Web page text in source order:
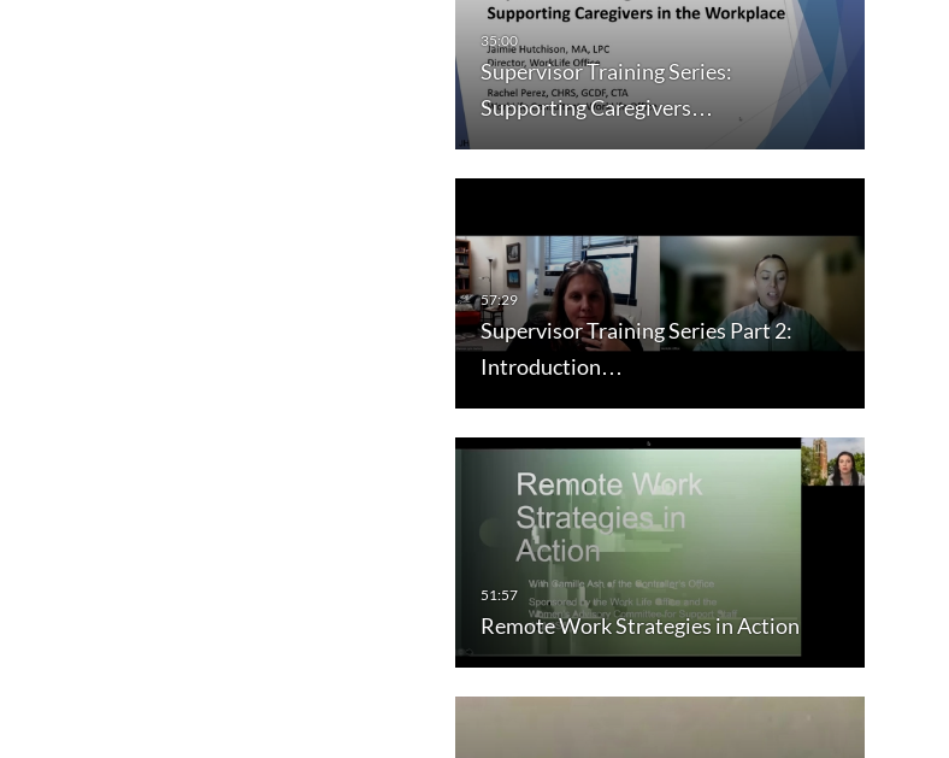
Supervisor Training Series:
Supporting Caregivers…
Supervisor Training Series Part 2:
Introduction…
Remote Work Strategies in Action